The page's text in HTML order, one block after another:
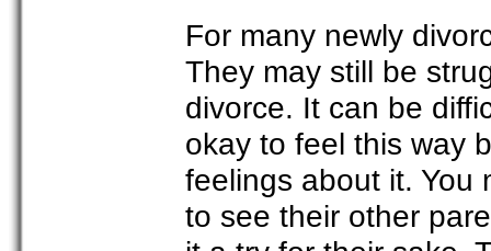
For many newly
They may still be
divorce. It can be
okay to feel this way
feelings about it. You
to see their other